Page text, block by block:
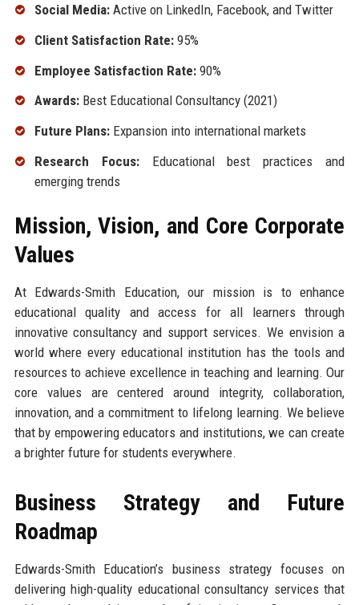
Social Media:Active on LinkedIn, Facebook, and Twitter
Client Satisfaction Rate:95%
Employee Satisfaction Rate:90%
Awards:Best Educational Consultancy (2021)
Future Plans:Expansion into international markets
Research Focus:Educational best practices and
emerging trends
Mission, Vision, and Core Corporate
Values
At Edwards-Smith Education, our mission is to enhance
educational quality and access for all learners through
innovative consultancy and support services. We envision a
world where every educational institution has the tools and
resources to achieve excellence in teaching and learning. Our
core values are centered around integrity, collaboration,
innovation, and a commitment to lifelong learning. We believe
that by empowering educators and institutions, we can create
a brighter future for students everywhere.
Business Strategy and Future
Roadmap
Edwards-Smith Education’s business strategy focuses on
delivering high-quality educational consultancy services that